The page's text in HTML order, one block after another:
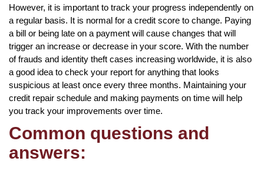
However, it is important to track your progress independently on
a regular basis. It is normal for a credit score to change. Paying
a bill or being late on a payment will cause changes that will
trigger an increase or decrease in your score. With the number
of frauds and identity theft cases increasing worldwide, it is also
a good idea to check your report for anything that looks
suspicious at least once every three months. Maintaining your
credit repair schedule and making payments on time will help
you track your improvements over time.
Common questions and
answers: